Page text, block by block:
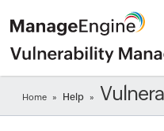
Home » Help »